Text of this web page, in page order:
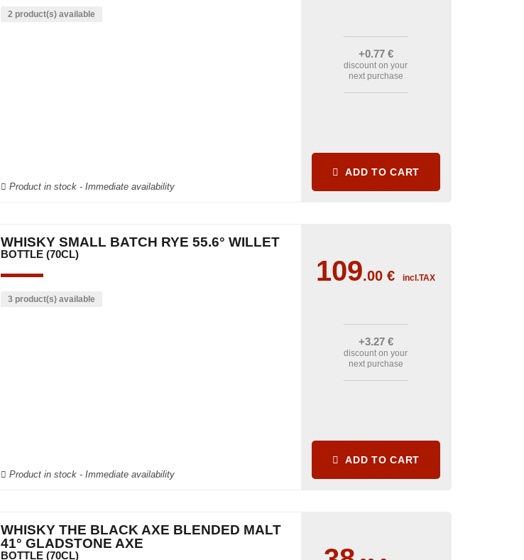
2 product(s) available
Product in stock - Immediate availability
+0.77 €
discount on your
next purchase
ADD TO CART
WHISKY SMALL BATCH RYE 55.6° WILLET
BOTTLE (70CL)
3 product(s) available
Product in stock - Immediate availability
109.00€ incl.TAX
+3.27 €
discount on your
next purchase
ADD TO CART
WHISKY THE BLACK AXE BLENDED MALT
41° GLADSTONE AXE
BOTTLE (70CL)